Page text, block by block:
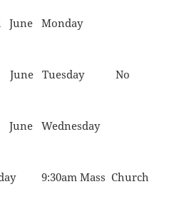
June Monday
No
9:30am Mass Church